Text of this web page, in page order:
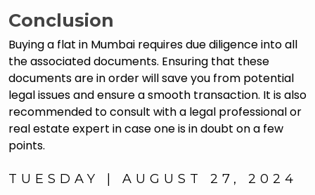
Conclusion
Buying a flat in Mumbai requires due diligence into all
the associated documents. Ensuring that these
documents are in order will save you from potential
legal issues and ensure a smooth transaction. It is also
recommended to consult with a legal professional or
real estate expert in case one is in doubt on a few
points.
TUESDAY | AUGUST 27, 2024